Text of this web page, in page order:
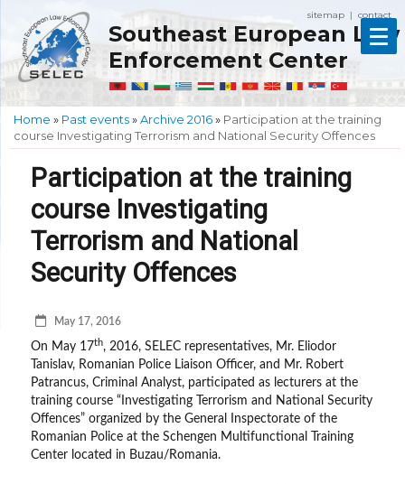
sitemap contact
Southeast European Law
Enforcement Center
Home » Past events»Archive 2016» Participation at the training
course Investigating Terrorism and National Security Offences
Participation at the training
course Investigating
Terrorism and National
Security Offences
May 17, 2016
On May 17th, 2016, SELEC representatives, Mr. Eliodor
Tanislav, Romanian Police Liaison Officer, and Mr. Robert
Patrancus, Criminal Analyst, participated as lecturers at the
training course “Investigating Terrorism and National Security
Offences” organized by the General Inspectorate of the
Romanian Police at the Schengen Multifunctional Training
Center located in Buzau/Romania.